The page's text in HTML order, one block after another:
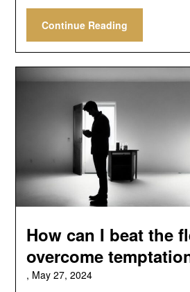
Continue Reading
How can I beat the
overcome
, May 27, 2024